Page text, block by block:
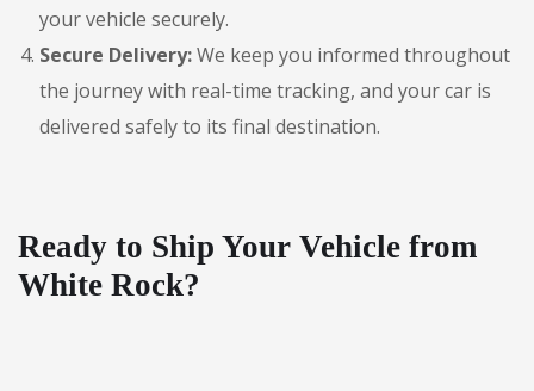
your vehicle securely.
Secure Delivery:We keep you informed throughout
the journey with real-time tracking, and your car is
delivered safely to its final destination.
Ready to Ship Your Vehicle from
White Rock?